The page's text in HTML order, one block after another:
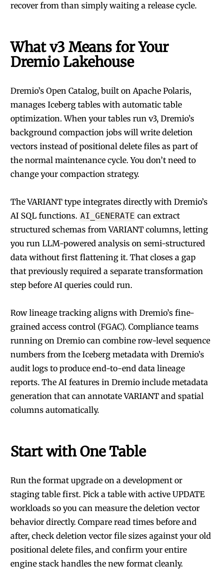
recover from than simply waiting a release cycle.
What v3 Means for Your
Dremio Lakehouse
Dremio’s Open Catalog, built on Apache Polaris,
manages Iceberg tables with automatic table
optimization. When your tables run v3, Dremio’s
background compaction jobs will write deletion
vectors instead of positional delete files as part of
the normal maintenance cycle. You don’t need to
change your compaction strategy.
The VARIANT type integrates directly with Dremio’s
AI SQL functions. AI_GENERATE can extract
structured schemas from VARIANT columns, letting
you run LLM-powered analysis on semi-structured
data without first flattening it. That closes a gap
that previously required a separate transformation
step before AI queries could run.
Row lineage tracking aligns with Dremio’s fine-
grained access control (FGAC). Compliance teams
running on Dremio can combine row-level sequence
numbers from the Iceberg metadata with Dremio’s
audit logs to produce end-to-end data lineage
reports. The AI features in Dremio include metadata
generation that can annotate VARIANT and spatial
columns automatically.
Start with One Table
Run the format upgrade on a development or
staging table first. Pick a table with active UPDATE
workloads so you can measure the deletion vector
behavior directly. Compare read times before and
after, check deletion vector file sizes against your old
positional delete files, and confirm your entire
engine stack handles the new format cleanly.